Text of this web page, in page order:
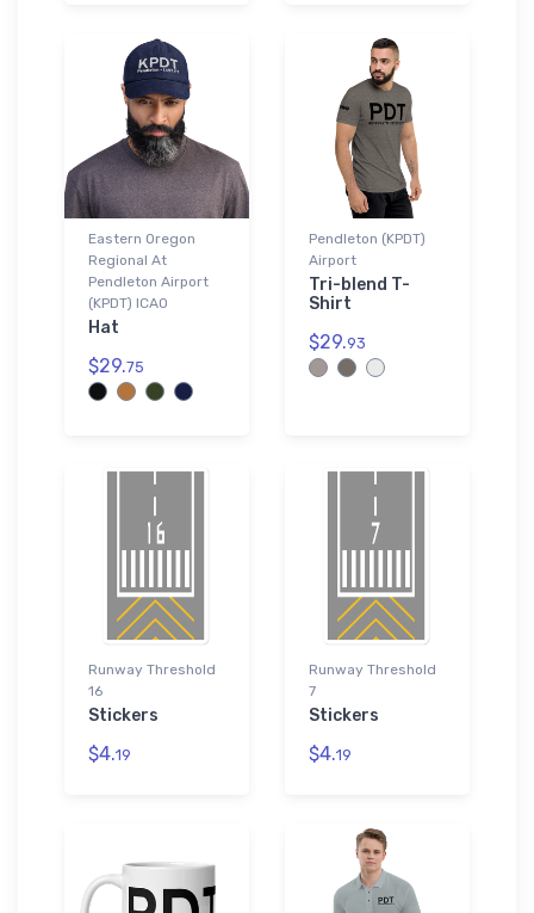
Eastern Oregon
Regional At
Pendleton Airport
(KPDT) ICAO
Hat
$29.75
Pendleton (KPDT)
Airport
Tri-blend T-
Shirt
$29.93
Runway Threshold
16
Stickers
$4.19
Runway Threshold
7
Stickers
$4.19